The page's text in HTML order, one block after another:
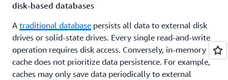
disk-based databases
A traditional database persists all data to external disk
drives or solid-state drives. Every single read-and-write
operation requires disk access. Conversely, in-memory
cache does not prioritize data persistence. For example,
caches may only save data periodically to external